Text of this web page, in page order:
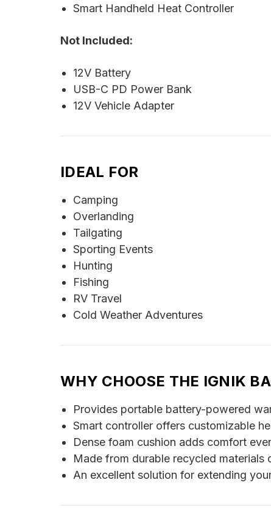
Smart Handheld Heat Controller
Not Included:
12V Battery
USB-C PD Power Bank
12V Vehicle Adapter
IDEAL FOR
Camping
Overlanding
Tailgating
Sporting Events
Hunting
Fishing
RV Travel
Cold Weather Adventures
WHY CHOOSE THE IGNIK
Provides portable battery-powered
Smart controller offers customizable
Dense foam cushion adds comfort
Made from durable recycled materials
An excellent solution for extending